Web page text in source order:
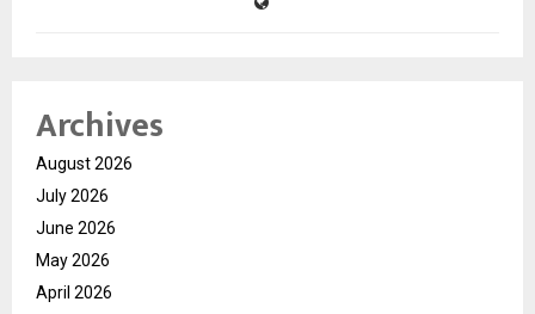
Archives
August 2026
July 2026
June 2026
May 2026
April 2026